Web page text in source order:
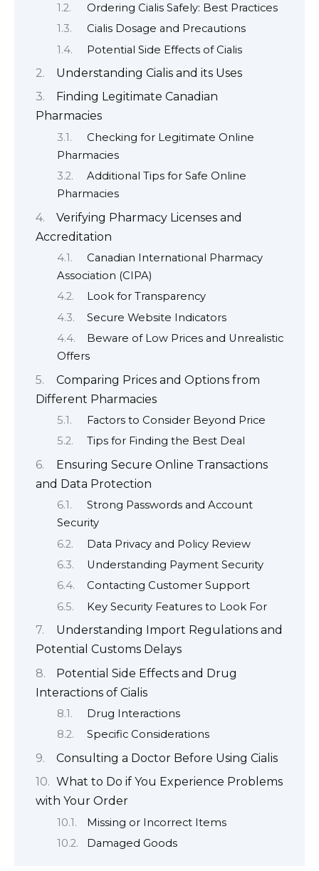
Ordering Cialis Safely: Best Practices
Cialis Dosage and Precautions
Potential Side Effects of Cialis
Understanding Cialis and its Uses
Finding Legitimate Canadian
Pharmacies
Checking for Legitimate Online
Pharmacies
Additional Tips for Safe Online
Pharmacies
Verifying Pharmacy Licenses and
Accreditation
Canadian International Pharmacy
Association (CIPA)
Look for Transparency
Secure Website Indicators
Beware of Low Prices and Unrealistic
Offers
Comparing Prices and Options from
Different Pharmacies
Factors to Consider Beyond Price
Tips for Finding the Best Deal
Ensuring Secure Online Transactions
and Data Protection
Strong Passwords and Account
Security
Data Privacy and Policy Review
Understanding Payment Security
Contacting Customer Support
Key Security Features to Look For
Understanding Import Regulations and
Potential Customs Delays
Potential Side Effects and Drug
Interactions of Cialis
Drug Interactions
Specific Considerations
Consulting a Doctor Before Using Cialis
What to Do if You Experience Problems
with Your Order
Missing or Incorrect Items
Damaged Goods